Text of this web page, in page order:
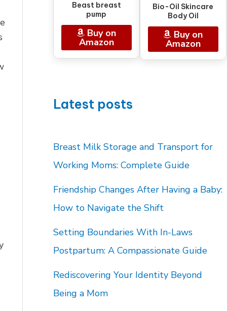
Beast breast
pump
Buy on
Amazon
Bio-Oil Skincare
Body Oil
Buy on
Amazon
Latest posts
Breast Milk Storage and Transport for
Working Moms: Complete Guide
Friendship Changes After Having a Baby:
How to Navigate the Shift
Setting Boundaries With In-Laws
Postpartum: A Compassionate Guide
Rediscovering Your Identity Beyond
Being a Mom